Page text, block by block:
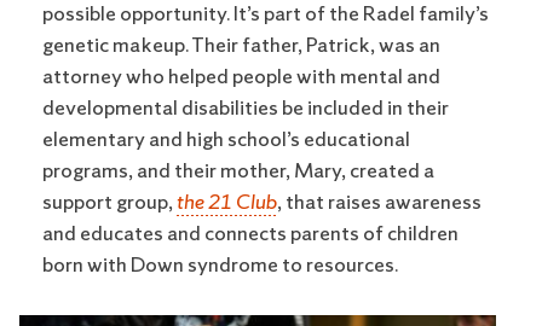
possible opportunity. It’s part of the Radel family’s
genetic makeup. Their father, Patrick, was an
attorney who helped people with mental and
developmental disabilities be included in their
elementary and high school’s educational
programs, and their mother, Mary, created a
support group,the 21 Club, that raises awareness
and educates and connects parents of children
born with Down syndrome to resources.